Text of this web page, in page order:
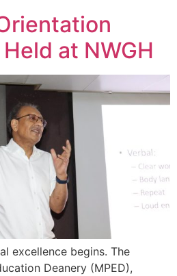
at NWGH
excellence begins. The
Deanery (MPED),